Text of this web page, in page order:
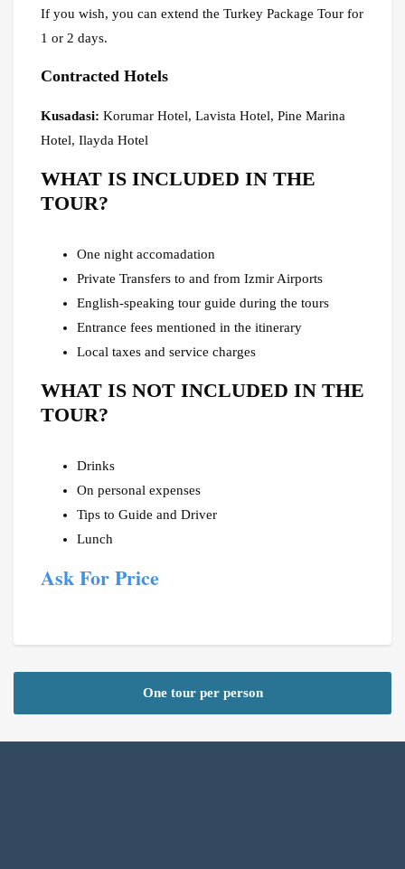
If you wish, you can extend the Turkey Package Tour for
1 or 2 days.
Contracted Hotels
Kusadasi: Korumar Hotel, Lavista Hotel, Pine Marina
Hotel, Ilayda Hotel
WHAT IS INCLUDED IN THE
TOUR?
One night accomadation
Private Transfers to and from Izmir Airports
English-speaking tour guide during the tours
Entrance fees mentioned in the itinerary
Local taxes and service charges
WHAT IS NOT INCLUDED IN THE
TOUR?
Drinks
On personal expenses
Tips to Guide and Driver
Lunch
Ask For Price
One tour per person